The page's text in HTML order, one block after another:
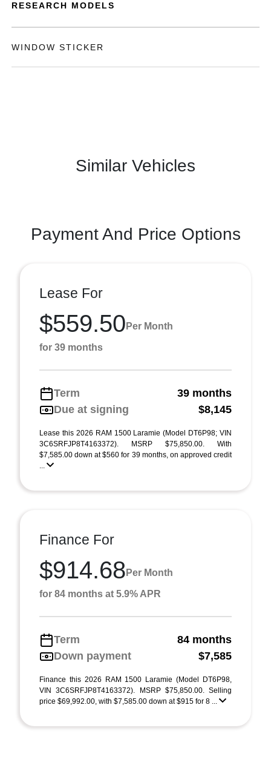
RESEARCH MODELS
WINDOW STICKER
Similar Vehicles
Payment And Price Options
Lease For
$559.50 Per Month
for 39 months
Term
39 months
Due at signing
$8,145
Lease this 2026 RAM 1500 Laramie (Model DT6P98; VIN
3C6SRFJP8T4163372). MSRP $75,850.00. With
$7,585.00 down at $560 for 39 months, on approved credit
...
Finance For
$914.68 Per Month
for 84 months at 5.9% APR
Term
84 months
Down payment
$7,585
Finance this 2026 RAM 1500 Laramie (Model DT6P98,
VIN 3C6SRFJP8T4163372). MSRP $75,850.00. Selling
price $69,992.00, with $7,585.00 down at $915 for 8 ...